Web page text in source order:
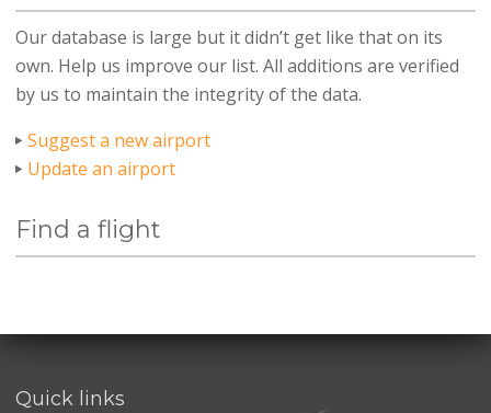
Our database is large but it didn’t get like that on its
own. Help us improve our list. All additions are verified
by us to maintain the integrity of the data.
Suggest a new airport
Update an airport
Find a flight
Quick links